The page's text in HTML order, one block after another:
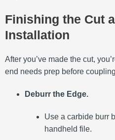
Finishing the Cut
Installation
After you’ve made the cut,
end needs prep before
Deburr the Edge.
Use a carbide burr
handheld file.